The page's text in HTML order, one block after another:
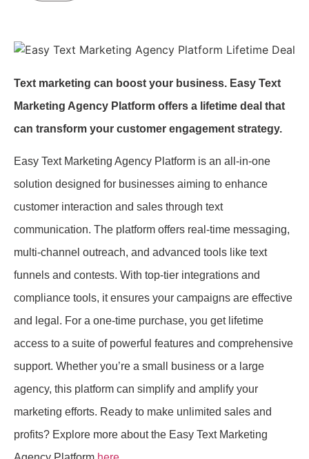
Text marketing can boost your business. Easy Text
Marketing Agency Platform offers a lifetime deal that
can transform your customer engagement strategy.
Easy Text Marketing Agency Platform is an all-in-one
solution designed for businesses aiming to enhance
customer interaction and sales through text
communication. The platform offers real-time messaging,
multi-channel outreach, and advanced tools like text
funnels and contests. With top-tier integrations and
compliance tools, it ensures your campaigns are effective
and legal. For a one-time purchase, you get lifetime
access to a suite of powerful features and comprehensive
support. Whether you’re a small business or a large
agency, this platform can simplify and amplify your
marketing efforts. Ready to make unlimited sales and
profits? Explore more about the Easy Text Marketing